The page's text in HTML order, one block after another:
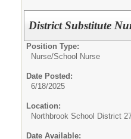
District Substitute
Position Type:
Nurse/School Nurse
Date Posted:
6/18/2025
Location:
Northbrook School District
Date Available: